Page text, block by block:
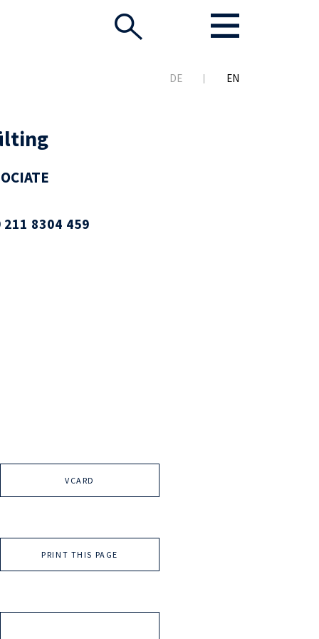
DE EN
211 8304 459
VCARD
PRINT THIS PAGE